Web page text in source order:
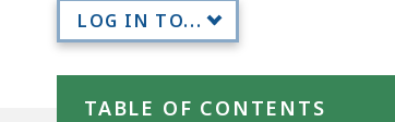
LOG IN TO...
TABLE OF CONTENTS